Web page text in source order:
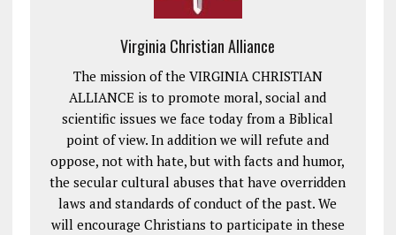
Virginia Christian Alliance
The mission of the VIRGINIA CHRISTIAN
ALLIANCE is to promote moral, social and
scientific issues we face today from a Biblical
point of view. In addition we will refute and
oppose, not with hate, but with facts and humor,
the secular cultural abuses that have overridden
laws and standards of conduct of the past. We
will encourage Christians to participate in these